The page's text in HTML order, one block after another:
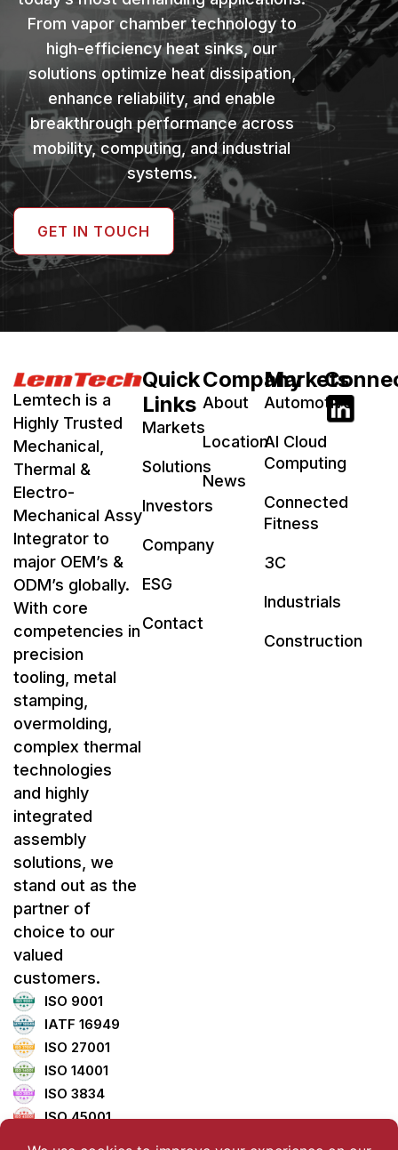
From vapor chamber technology to
high-efficiency heat sinks, our
solutions optimize heat dissipation,
enhance reliability, and enable
breakthrough performance across
mobility, computing, and industrial
systems.
GET IN TOUCH
Lemtech is a
Highly Trusted
Mechanical,
Thermal &
Electro-
Mechanical Assy
Integrator to
major OEM’s &
ODM’s globally.
With core
competencies in
precision
tooling, metal
stamping,
overmolding,
complex thermal
technologies
and highly
integrated
assembly
solutions, we
stand out as the
partner of
choice to our
valued
customers.
ISO 9001
IATF 16949
ISO 27001
ISO 14001
ISO 3834
ISO 45001
Quick
Links
Markets
Solutions
Investors
Company
ESG
Contact
Company
About
Location
News
Markets
Automotive
AI Cloud
Computing
Connected
Fitness
3C
Industrials
Construction